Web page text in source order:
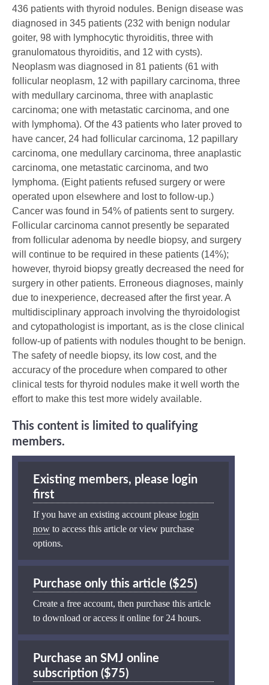
436 patients with thyroid nodules. Benign disease was
diagnosed in 345 patients (232 with benign nodular
goiter, 98 with lymphocytic thyroiditis, three with
granulomatous thyroiditis, and 12 with cysts).
Neoplasm was diagnosed in 81 patients (61 with
follicular neoplasm, 12 with papillary carcinoma, three
with medullary carcinoma, three with anaplastic
carcinoma; one with metastatic carcinoma, and one
with lymphoma). Of the 43 patients who later proved to
have cancer, 24 had follicular carcinoma, 12 papillary
carcinoma, one medullary carcinoma, three anaplastic
carcinoma, one metastatic carcinoma, and two
lymphoma. (Eight patients refused surgery or were
operated upon elsewhere and lost to follow-up.)
Cancer was found in 54% of patients sent to surgery.
Follicular carcinoma cannot presently be separated
from follicular adenoma by needle biopsy, and surgery
will continue to be required in these patients (14%);
however, thyroid biopsy greatly decreased the need for
surgery in other patients. Erroneous diagnoses, mainly
due to inexperience, decreased after the first year. A
multidisciplinary approach involving the thyroidologist
and cytopathologist is important, as is the close clinical
follow-up of patients with nodules thought to be benign.
The safety of needle biopsy, its low cost, and the
accuracy of the procedure when compared to other
clinical tests for thyroid nodules make it well worth the
effort to make this test more widely available.
This content is limited to qualifying
members.
Existing members, please login
first
If you have an existing account please login
now to access this article or view purchase
options.
Purchase only this article ($25)
Create a free account, then purchase this article
to download or access it online for 24 hours.
Purchase an SMJ online
subscription ($75)